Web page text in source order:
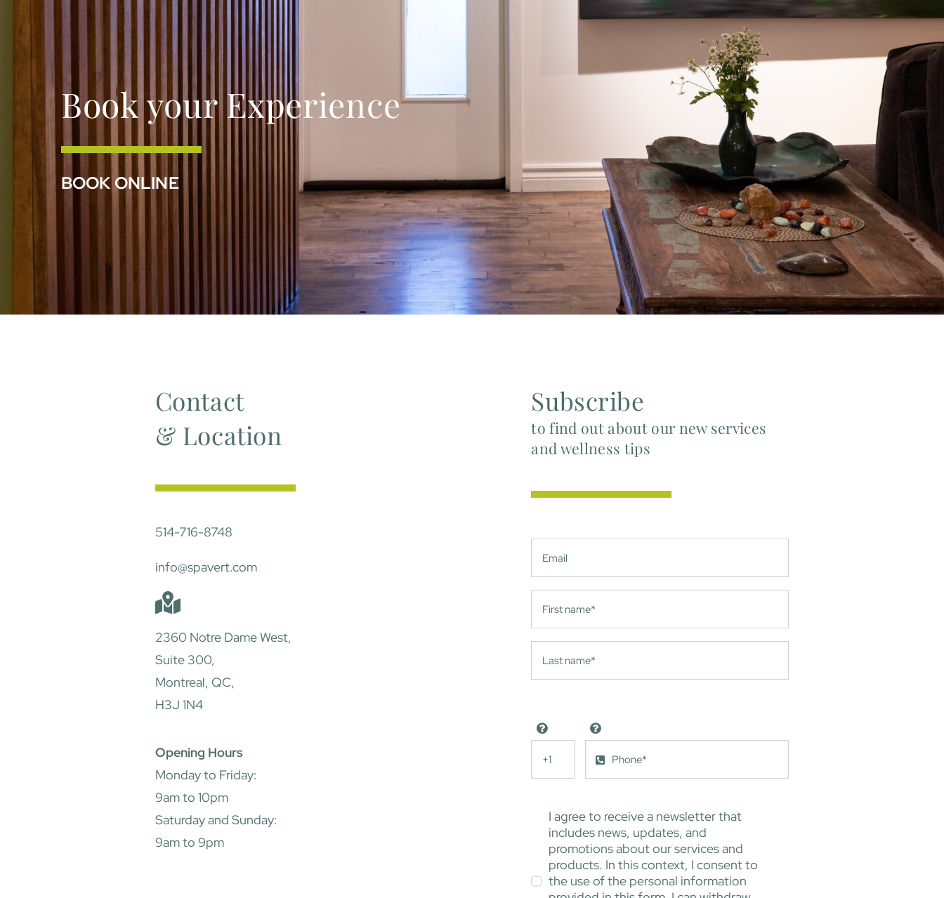
Book your Experience
BOOK ONLINE
Contact
& Location
514-716-8748
info@spavert.com
2360 Notre Dame West,
Suite 300,
Montreal, QC,
H3J 1N4
Opening Hours
Monday to Friday:
9am to 10pm
Saturday and Sunday:
9am to 9pm
Subscribe
to find out about our new services
and wellness tips
I agree to receive a newsletter that
includes news, updates, and
promotions about our services and
products. In this context, I consent to
the use of the personal information